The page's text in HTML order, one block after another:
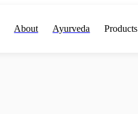
About Ayurveda Products